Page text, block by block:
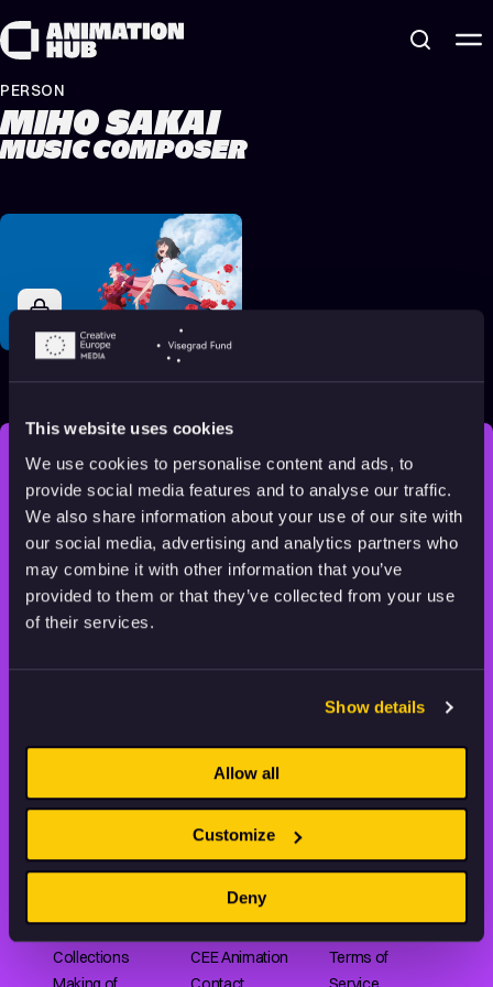
This website uses cookies
We use cookies to personalise content and ads, to
provide social media features and to analyse our traffic.
We also share information about your use of our site with
our social media, advertising and analytics partners who
may combine it with other information that you’ve
provided to them or that they’ve collected from your use
of their services.
Show details
Allow all
Customize
Deny
PERSON
MIHO SAKAI
MUSIC COMPOSER
Belle
STAY INSPIRED, EXPLORE
THE WORLD OF ANIMATION.
Animation HUB brings a new way you discover, explore,
collection of high-quality European animated works
Shorts
Features
Collections
ABOUT US
Our story
Partners
Submit your film
CEE Animation
Articles
Privacy Policy
Terms of